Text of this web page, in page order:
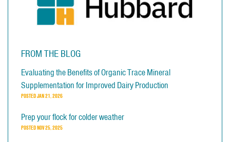
FROM THE BLOG
Evaluating the Benefits of Organic Trace Mineral
Supplementation for Improved Dairy Production
POSTEDJAN 21, 2026
Prep your flock for colder weather
POSTEDNOV 25, 2025